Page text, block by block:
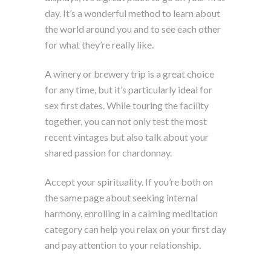
day. It’s a wonderful method to learn about
the world around you and to see each other
for what they’re really like.
A winery or brewery trip is a great choice
for any time, but it’s particularly ideal for
sex first dates. While touring the facility
together, you can not only test the most
recent vintages but also talk about your
shared passion for chardonnay.
Accept your spirituality. If you’re both on
the same page about seeking internal
harmony, enrolling in a calming meditation
category can help you relax on your first day
and pay attention to your relationship.